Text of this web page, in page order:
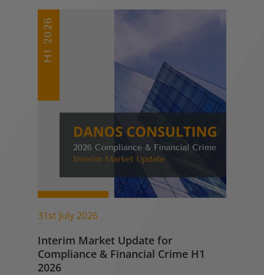
31st July 2026
Interim Market Update for
Compliance & Financial Crime H1
2026